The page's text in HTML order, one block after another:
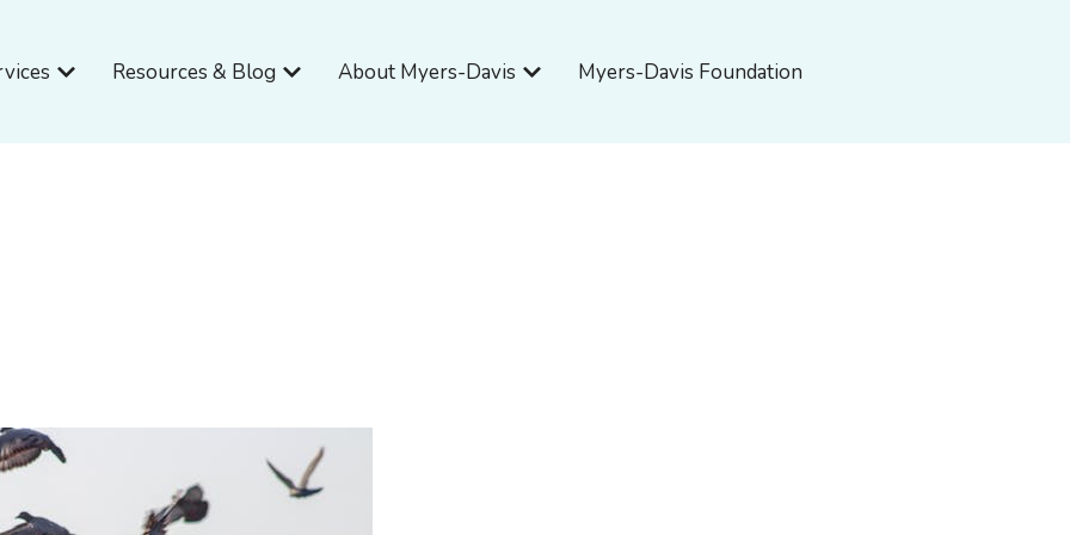
Open Services
Resources & Blog Open Resources & Blog
About Myers-Davis Open About Myers-Davis
Myers-Davis Foundation